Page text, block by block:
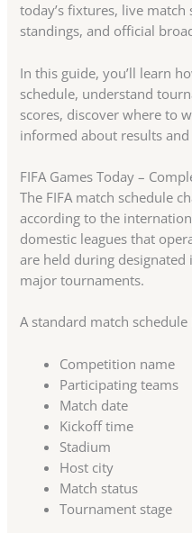
today’s fixtures, live
standings, and official
In this guide, you’ll learn
schedule, understand
scores, discover where to
informed about results
FIFA Games Today –
The FIFA match schedule
according to the
domestic leagues that
are held during
major tournaments.
A standard match schedule
Competition name
Participating teams
Match date
Kickoff time
Stadium
Host city
Match status
Tournament stage